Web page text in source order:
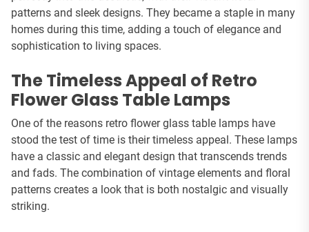
patterns and sleek designs. They became a staple in many
homes during this time, adding a touch of elegance and
sophistication to living spaces.
The Timeless Appeal of Retro
Flower Glass Table Lamps
One of the reasons retro flower glass table lamps have
stood the test of time is their timeless appeal. These lamps
have a classic and elegant design that transcends trends
and fads. The combination of vintage elements and floral
patterns creates a look that is both nostalgic and visually
striking.